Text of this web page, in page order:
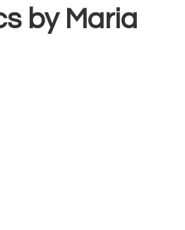
by Maria